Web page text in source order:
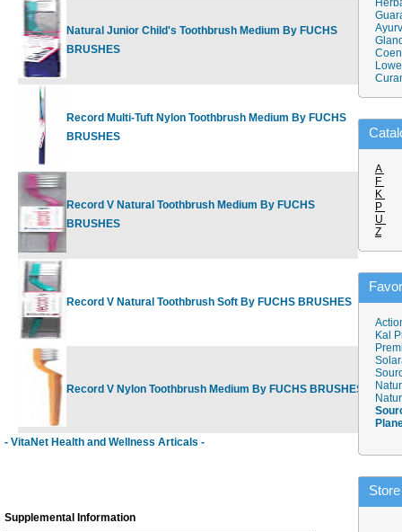
Natural Junior Child's Toothbrush Medium By FUCHS
BRUSHES
$4.45
Record Multi-Tuft Nylon Toothbrush Medium By FUCHS
BRUSHES
$3.50
Record V Natural Toothbrush Medium By FUCHS
BRUSHES
$4.39
Record V Natural Toothbrush Soft By FUCHS BRUSHES $4.25
Record V Nylon Toothbrush Medium By FUCHS BRUSHES $3.75
- VitaNet Health and Wellness Articals -
Supplemental Information
A
F
K
P
U
Z
Kal